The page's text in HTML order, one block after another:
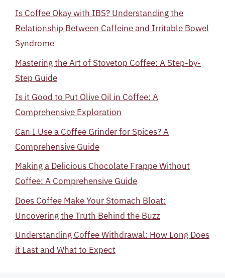
Is Coffee Okay with IBS? Understanding the
Relationship Between Caffeine and Irritable Bowel
Syndrome
Mastering the Art of Stovetop Coffee: A Step-by-
Step Guide
Is it Good to Put Olive Oil in Coffee: A
Comprehensive Exploration
Can I Use a Coffee Grinder for Spices? A
Comprehensive Guide
Making a Delicious Chocolate Frappe Without
Coffee: A Comprehensive Guide
Does Coffee Make Your Stomach Bloat:
Uncovering the Truth Behind the Buzz
Understanding Coffee Withdrawal: How Long Does
it Last and What to Expect